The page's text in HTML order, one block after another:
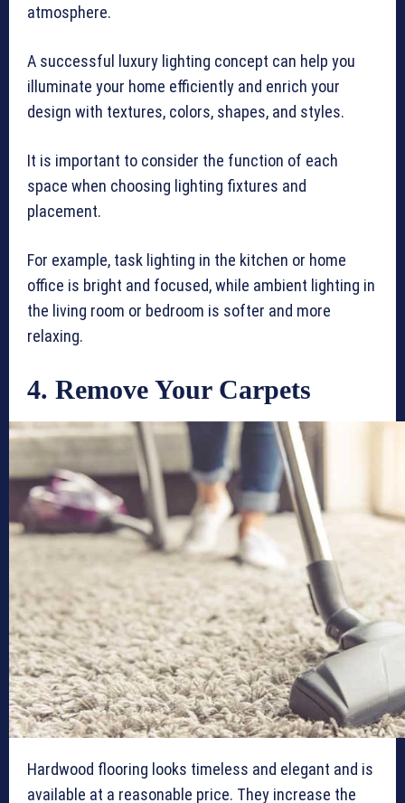
atmosphere.
A successful luxury lighting concept can help you
illuminate your home efficiently and enrich your
design with textures, colors, shapes, and styles.
It is important to consider the function of each
space when choosing lighting fixtures and
placement.
For example, task lighting in the kitchen or home
office is bright and focused, while ambient lighting in
the living room or bedroom is softer and more
relaxing.
4. Remove Your Carpets
Hardwood flooring looks timeless and elegant and is
available at a reasonable price. They increase the